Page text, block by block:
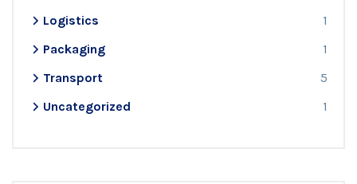
Logistics
1
Packaging
1
Transport
5
Uncategorized
1